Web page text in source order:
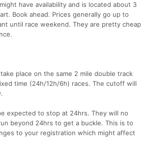
have availability and is located about 3
Book ahead. Prices generally go up to
until race weekend. They are pretty cheap
place on the same 2 mile double track
time (24h/12h/6h) races. The cutoff will
expected to stop at 24hrs. They will no
beyond 24hrs to get a buckle. This is to
to your registration which might affect